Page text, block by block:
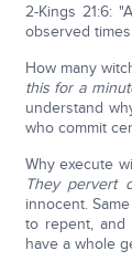
2-Kings 21:6:
observed
How many
this for a
understand
who commit
Why execute
They pervert
innocent.
to repent,
have a whole